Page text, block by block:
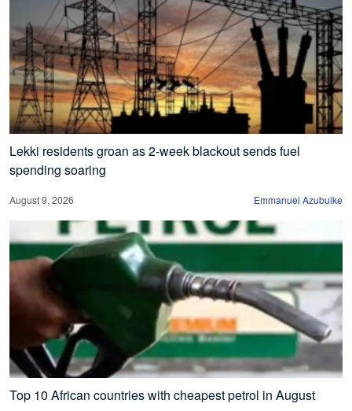
Lekki residents groan as 2-week blackout sends fuel
spending soaring
August 9, 2026 Emmanuel Azubuike
Top 10 African countries with cheapest petrol in August